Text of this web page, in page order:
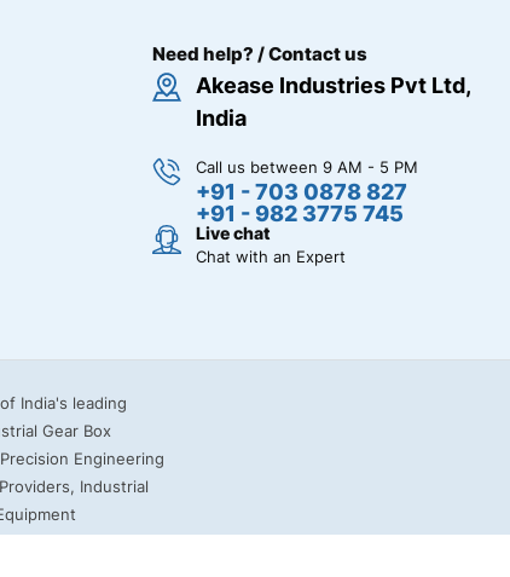
Need help? / Contact us
Akease Industries Pvt Ltd,
India
Call us between 9 AM - 5 PM
+91 - 703 0878 827
+91 - 982 3775 745
Live chat
Chat with an Expert